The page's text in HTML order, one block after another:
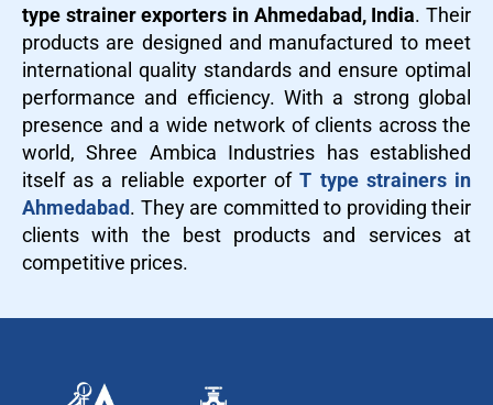
type strainer exporters in Ahmedabad, India. Their
products are designed and manufactured to meet
international quality standards and ensure optimal
performance and efficiency. With a strong global
presence and a wide network of clients across the
world, Shree Ambica Industries has established
itself as a reliable exporter ofT type strainers in
Ahmedabad. They are committed to providing their
clients with the best products and services at
competitive prices.